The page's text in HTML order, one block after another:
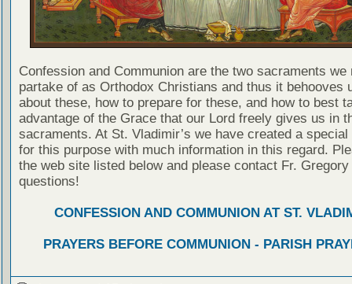
Confession and Communion are the two sacraments we
partake of as Orthodox Christians and thus it behooves
about these, how to prepare for these, and how to best
advantage of the Grace that our Lord freely gives us in
sacraments. At St. Vladimir’s we have created a special
for this purpose with much information in this regard.
the web site listed below and please contact Fr. Gregory
questions!
CONFESSION AND COMMUNION AT ST.
PRAYERS BEFORE COMMUNION - PARISH